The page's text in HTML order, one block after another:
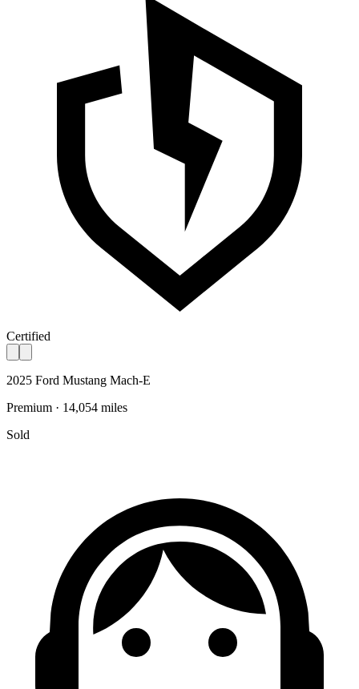
Certified
2025 Ford Mustang Mach-E
Premium · 14,054 miles
Sold